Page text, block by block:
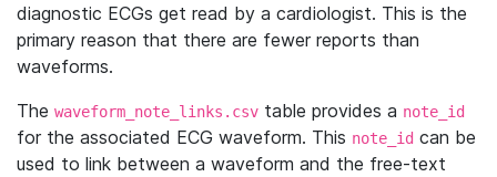
diagnostic ECGs get read by a cardiologist. This is the
primary reason that there are fewer reports than
waveforms.
The waveform_note_links.csv table provides a note_id
for the associated ECG waveform. This note_id can be
used to link between a waveform and the free-text